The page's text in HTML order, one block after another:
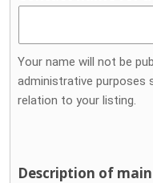
Your name will not be
administrative purposes
relation to your listing.
Description of